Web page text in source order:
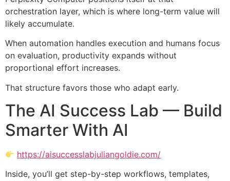
orchestration layer, which is where long-term value will
likely accumulate.
When automation handles execution and humans focus
on evaluation, productivity expands without
proportional effort increases.
That structure favors those who adapt early.
The AI Success Lab — Build
Smarter With AI
https://aisuccesslabjuliangoldie.com/
Inside, you’ll get step-by-step workflows, templates,